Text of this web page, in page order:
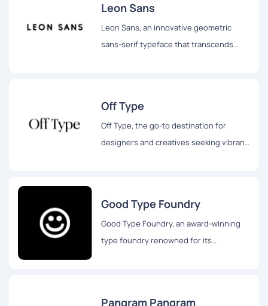
Leon Sans
Leon Sans, an innovative geometric
sans-serif typeface that transcends
Off Type
Off Type, the go-to destination for
designers and creatives seeking vibrant,
Good Type Foundry
Good Type Foundry, an award-winning
type foundry renowned for its
Pangram Pangram